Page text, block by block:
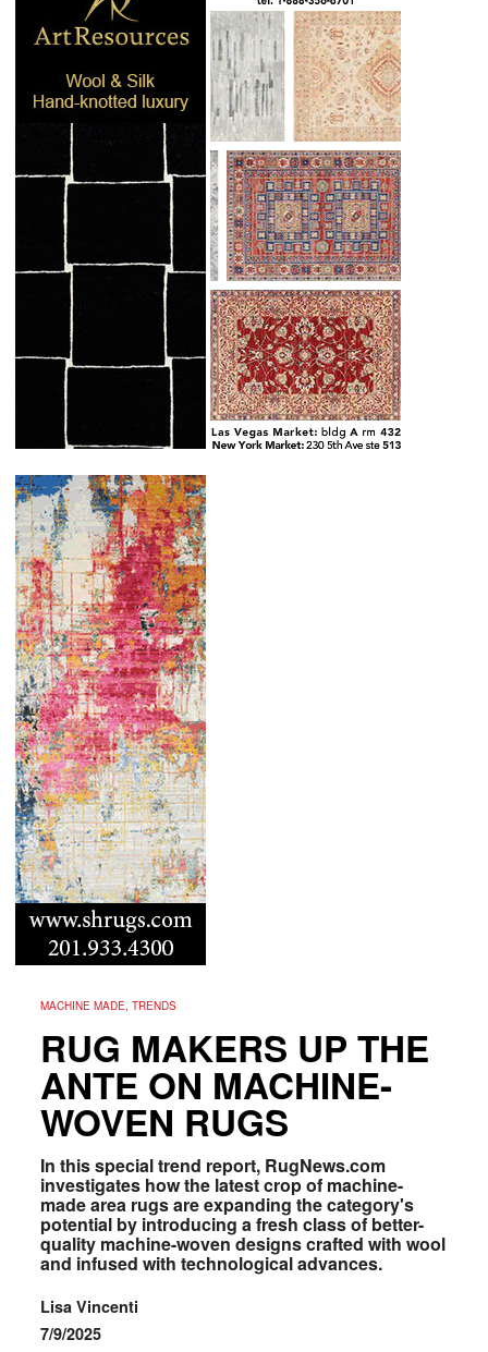
MACHINE MADE, TRENDS
RUG MAKERS UP THE
ANTE ON MACHINE-
WOVEN RUGS
In this special trend report, RugNews.com
investigates how the latest crop of machine-
made area rugs are expanding the category's
potential by introducing a fresh class of better-
quality machine-woven designs crafted with wool
and infused with technological advances.
Lisa Vincenti
7/9/2025